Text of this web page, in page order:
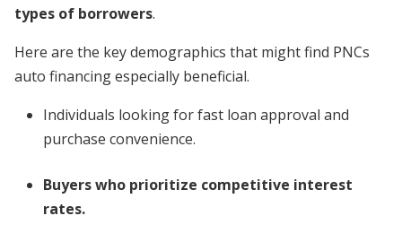
types of borrowers.
Here are the key demographics that might find PNCs
auto financing especially beneficial.
Individuals looking for fast loan approval and
purchase convenience.
Buyers who prioritize competitive interest
rates.